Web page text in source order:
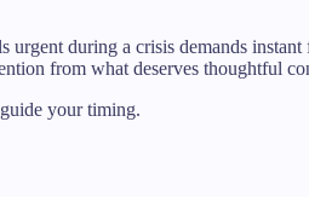
during a crisis demands
from what deserves thoughtful
your timing.